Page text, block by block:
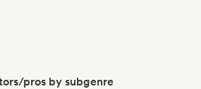
pros by subgenre